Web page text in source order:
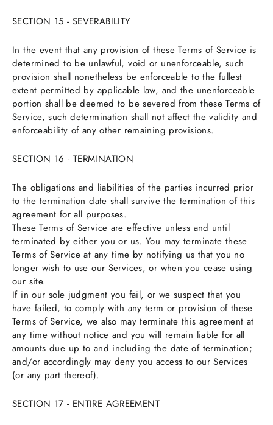
SECTION 15 - SEVERABILITY
In the event that any provision of these Terms of Service is
determined to be unlawful, void or unenforceable, such
provision shall nonetheless be enforceable to the fullest
extent permitted by applicable law, and the unenforceable
portion shall be deemed to be severed from these Terms of
Service, such determination shall not affect the validity and
enforceability of any other remaining provisions.
SECTION 16 - TERMINATION
The obligations and liabilities of the parties incurred prior
to the termination date shall survive the termination of this
agreement for all purposes.
These Terms of Service are effective unless and until
terminated by either you or us. You may terminate these
Terms of Service at any time by notifying us that you no
longer wish to use our Services, or when you cease using
our site.
If in our sole judgment you fail, or we suspect that you
have failed, to comply with any term or provision of these
Terms of Service, we also may terminate this agreement at
any time without notice and you will remain liable for all
amounts due up to and including the date of termination;
and/or accordingly may deny you access to our Services
(or any part thereof).
SECTION 17 - ENTIRE AGREEMENT